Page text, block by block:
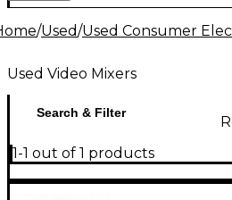
/Used/Used Consumer
Used Video Mixers
Search & Filter
1-1 out of 1 products